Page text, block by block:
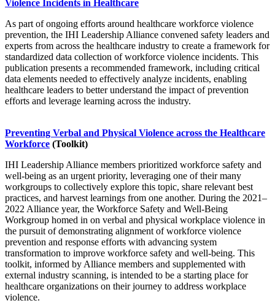
Violence Incidents in Healthcare
As part of ongoing efforts around healthcare workforce violence
prevention, the IHI Leadership Alliance convened safety leaders and
experts from across the healthcare industry to create a framework for
standardized data collection of workforce violence incidents. This
publication presents a recommended framework, including critical
data elements needed to effectively analyze incidents, enabling
healthcare leaders to better understand the impact of prevention
efforts and leverage learning across the industry.
Preventing Verbal and Physical Violence across the Healthcare
Workforce (Toolkit)
IHI Leadership Alliance members prioritized workforce safety and
well-being as an urgent priority, leveraging one of their many
workgroups to collectively explore this topic, share relevant best
practices, and harvest learnings from one another. During the 2021–
2022 Alliance year, the Workforce Safety and Well-Being
Workgroup homed in on verbal and physical workplace violence in
the pursuit of demonstrating alignment of workforce violence
prevention and response efforts with advancing system
transformation to improve workforce safety and well-being. This
toolkit, informed by Alliance members and supplemented with
external industry scanning, is intended to be a starting place for
healthcare organizations on their journey to address workplace
violence.